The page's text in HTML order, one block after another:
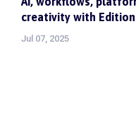
creativity with
Jul 07, 2025